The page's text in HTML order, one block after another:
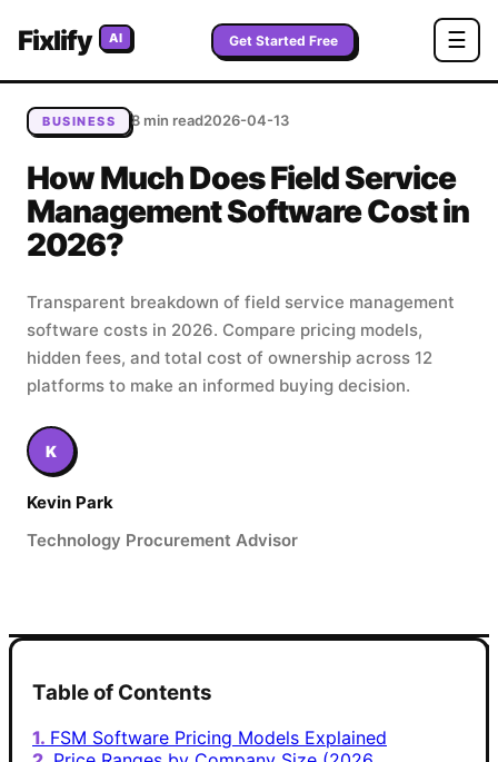
Fixlify AI Get Started Free ☰
Blog/How Much Does Field Service Management
Software Cost in 2026?
BUSINESS 8 min read2026-04-13
How Much Does Field Service
Management Software Cost in
2026?
Transparent breakdown of field service management
software costs in 2026. Compare pricing models,
hidden fees, and total cost of ownership across 12
platforms to make an informed buying decision.
K
Kevin Park
Technology Procurement Advisor
Table of Contents
FSM Software Pricing Models Explained